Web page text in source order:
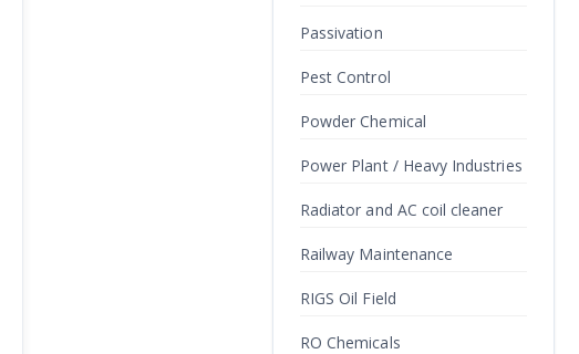
Passivation
Pest Control
Powder Chemical
Power Plant / Heavy Industries
Radiator and AC coil cleaner
Railway Maintenance
RIGS Oil Field
RO Chemicals